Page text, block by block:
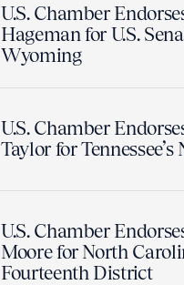
U.S. Chamber
Hageman for U.S.
Wyoming
U.S. Chamber
Taylor for
U.S. Chamber
Moore for North
Fourteenth District